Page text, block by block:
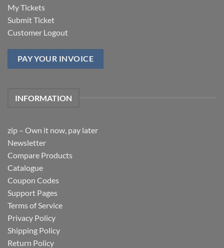
My Tickets
Submit Ticket
Customer Logout
PAY YOUR INVOICE
INFORMATION
zip – Own it now, pay later
Newsletter
Compare Products
Catalogue
Coupon Codes
Support Pages
Terms of Service
Privacy Policy
Shipping Policy
Return Policy